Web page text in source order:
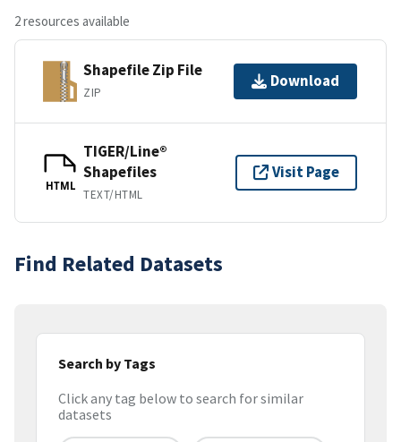
2 resources available
Shapefile Zip File
ZIP
Download
HTML
TIGER/Line®
Shapefiles
TEXT/HTML
Visit Page
Find Related Datasets
Search by Tags
Click any tag below to search for similar
datasets